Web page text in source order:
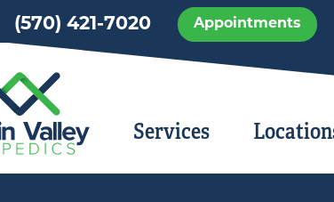
Skip
to
content
(570) 421-7020 Appointments
Services